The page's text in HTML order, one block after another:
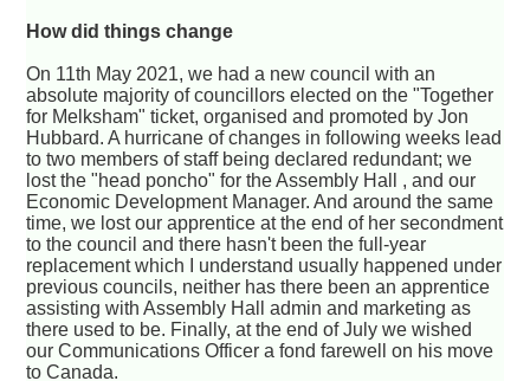
How did things change
On 11th May 2021, we had a new council with an
absolute majority of councillors elected on the "Together
for Melksham" ticket, organised and promoted by Jon
Hubbard. A hurricane of changes in following weeks lead
to two members of staff being declared redundant; we
lost the "head poncho" for the Assembly Hall , and our
Economic Development Manager. And around the same
time, we lost our apprentice at the end of her secondment
to the council and there hasn't been the full-year
replacement which I understand usually happened under
previous councils, neither has there been an apprentice
assisting with Assembly Hall admin and marketing as
there used to be. Finally, at the end of July we wished
our Communications Officer a fond farewell on his move
to Canada.